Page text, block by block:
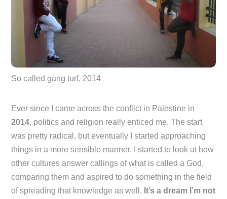
So called gang turf, 2014
Ever since I came across the conflict in Palestine in
2014, politics and religion really enticed me. The start
was pretty radical, but eventually I started approaching
things in a more sensible manner. I started to look at how
other cultures answer callings of what is called a God,
comparing them and aspired to do something in the field
of spreading that knowledge as well. It’s a dream I’m not